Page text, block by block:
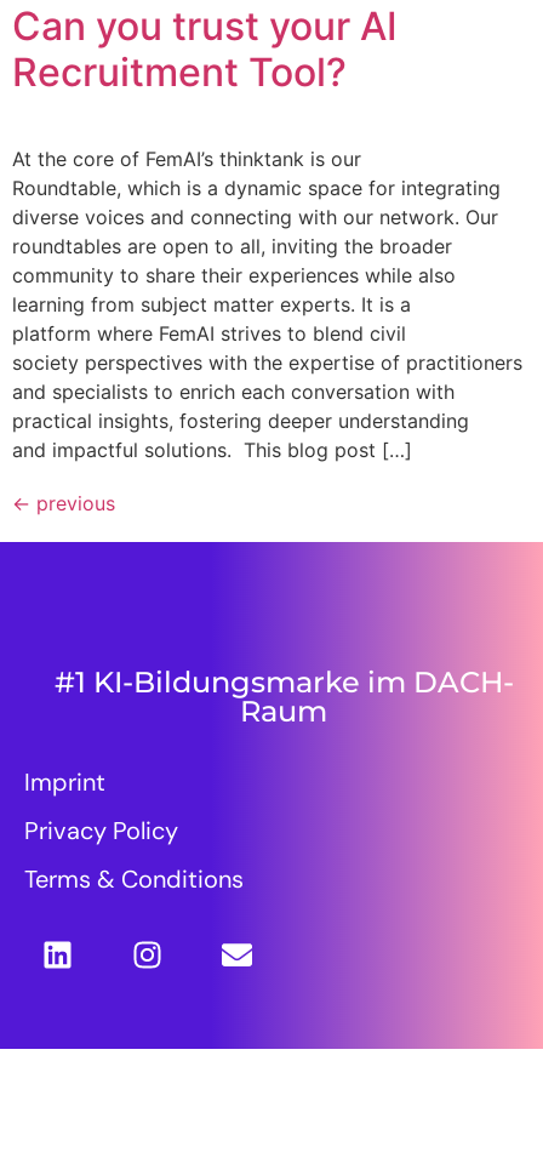
Can you trust your AI
Recruitment Tool?
At the core of FemAI’s thinktank is our
Roundtable, which is a dynamic space for integrating
diverse voices and connecting with our network. Our
roundtables are open to all, inviting the broader
community to share their experiences while also
learning from subject matter experts. It is a
platform where FemAI strives to blend civil
society perspectives with the expertise of practitioners
and specialists to enrich each conversation with
practical insights, fostering deeper understanding
and impactful solutions. This blog post […]
← previous
#1 KI-Bildungsmarke im DACH-
Raum
Imprint
Privacy Policy
Terms & Conditions